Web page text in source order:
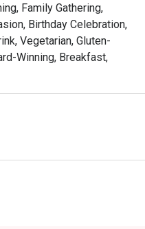
serving food
rather miserable.
quite friendly, but
again. There are
sizzling Thai-style stir-
techniques.
are an international
enhanced by
Family Gathering,
Birthday Celebration,
Vegetarian, Gluten-
Winning, Breakfast,